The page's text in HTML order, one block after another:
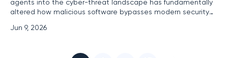
agents into the cyber-threat landscape has fundamentally
altered how malicious software bypasses modern security
theoretical research projects to active components of
Jun 9, 2026